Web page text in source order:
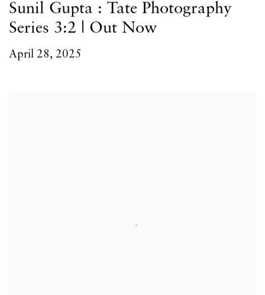
Sunil Gupta : Tate Photography
Series 3:2 | Out Now
April 28, 2025